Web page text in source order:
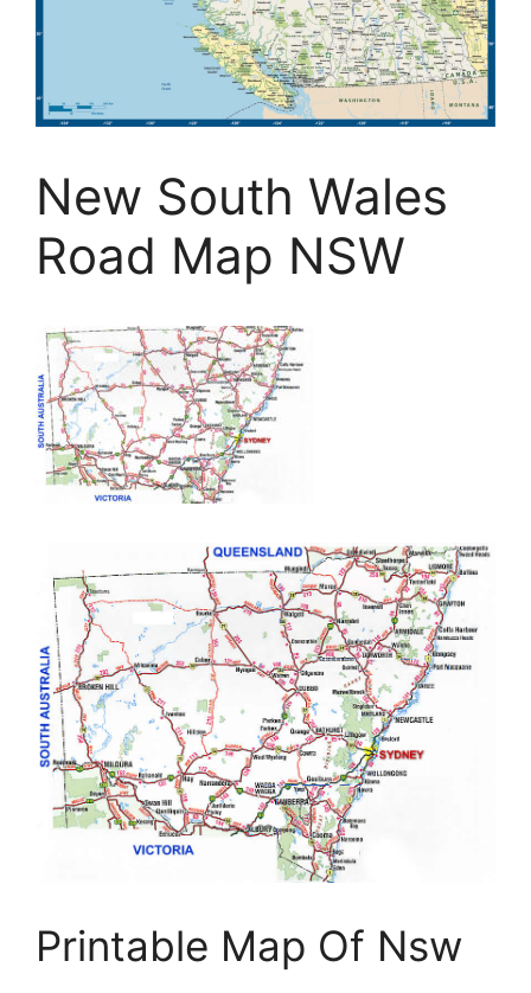
New South Wales
Road Map NSW
Printable Map Of Nsw